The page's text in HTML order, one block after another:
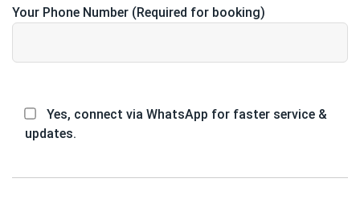
Your Phone Number (Required for booking)
Yes, connect via WhatsApp for faster service &
updates.